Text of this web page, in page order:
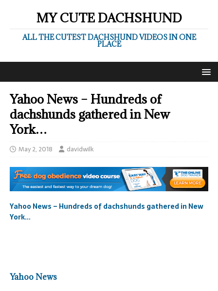
MY CUTE DACHSHUND
ALL THE CUTEST DACHSHUND VIDEOS IN ONE
PLACE
Yahoo News – Hundreds of
dachshunds gathered in New
York…
May 2, 2018 davidwilk
Yahoo News – Hundreds of dachshunds gathered in New
York…
Yahoo News